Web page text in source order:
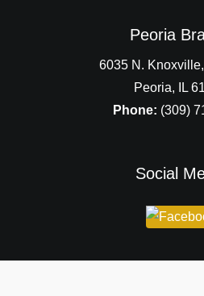
Peoria
6035 N.
Peoria, IL
Phone: (309)
Social